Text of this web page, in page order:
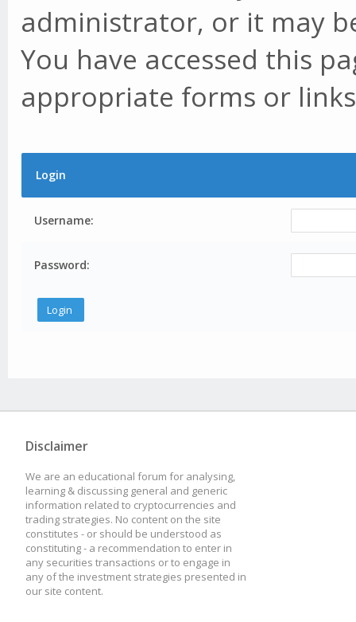
administrator, or it may
You have accessed this
appropriate forms or
Login
Username:
Password:
Disclaimer
We are an educational forum for analysing,
learning & discussing general and generic
information related to cryptocurrencies and
trading strategies. No content on the site
constitutes - or should be understood as
constituting - a recommendation to enter in
any securities transactions or to engage in
any of the investment strategies presented in
our site content.